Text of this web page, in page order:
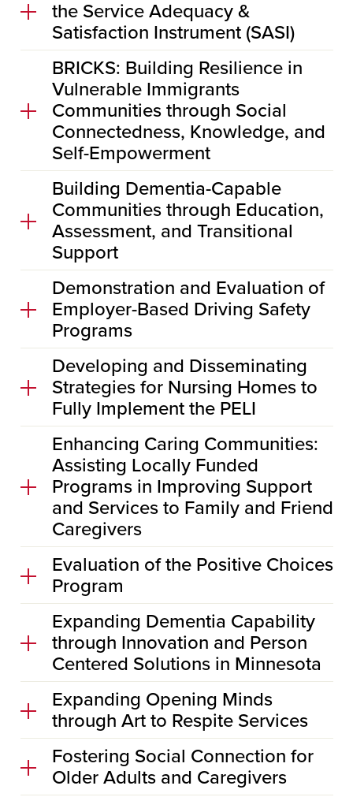
the Service Adequacy &
Satisfaction Instrument (SASI)
BRICKS: Building Resilience in
Vulnerable Immigrants
Communities through Social
Connectedness, Knowledge, and
Self-Empowerment
Building Dementia-Capable
Communities through Education,
Assessment, and Transitional
Support
Demonstration and Evaluation of
Employer-Based Driving Safety
Programs
Developing and Disseminating
Strategies for Nursing Homes to
Fully Implement the PELI
Enhancing Caring Communities:
Assisting Locally Funded
Programs in Improving Support
and Services to Family and Friend
Caregivers
Evaluation of the Positive Choices
Program
Expanding Dementia Capability
through Innovation and Person
Centered Solutions in Minnesota
Expanding Opening Minds
through Art to Respite Services
Fostering Social Connection for
Older Adults and Caregivers